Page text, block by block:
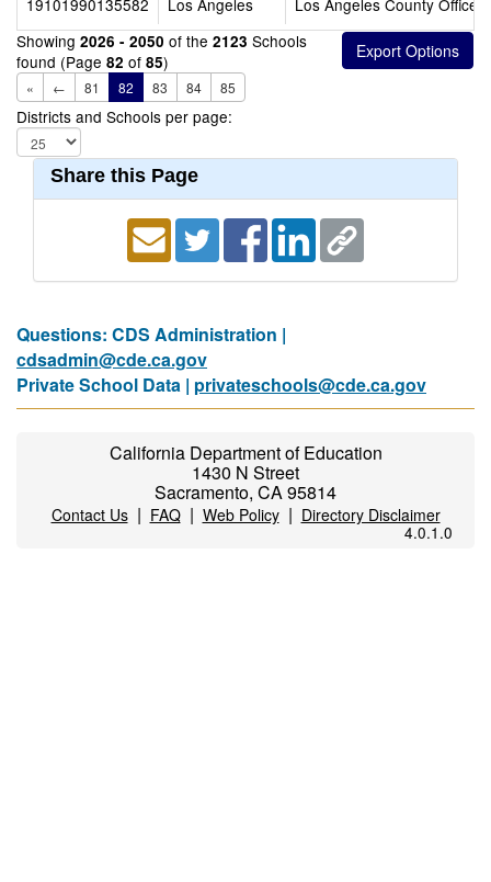
19101990135582
Los Angeles
Los Angeles County Office
Showing 2026 - 2050 of the 2123 Schools
found (Page 82 of 85)
« ← 81 82 83 84 85
Districts and Schools per page:
Share this Page
Questions: CDS Administration |
cdsadmin@cde.ca.gov
Private School Data | privateschools@cde.ca.gov
California Department of Education
1430 N Street
Sacramento, CA 95814
Contact Us| FAQ| Web Policy| Directory Disclaimer
4.0.1.0